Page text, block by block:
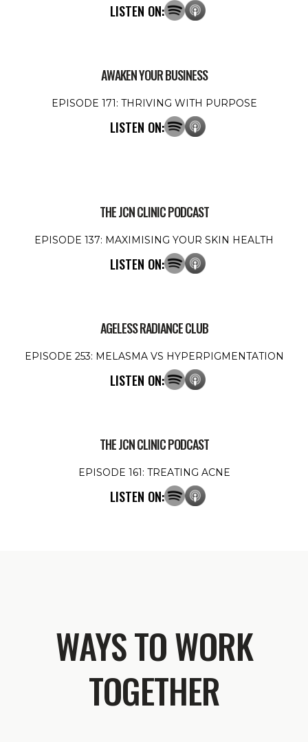
LISTEN ON:
AWAKEN YOUR BUSINESS
EPISODE 171: THRIVING WITH PURPOSE
LISTEN ON:
THE JCN CLINIC PODCAST
EPISODE 137: MAXIMISING YOUR SKIN HEALTH
LISTEN ON:
AGELESS RADIANCE CLUB
EPISODE 253: MELASMA VS HYPERPIGMENTATION
LISTEN ON:
THE JCN CLINIC PODCAST
EPISODE 161: TREATING ACNE
LISTEN ON:
WAYS TO WORK
TOGETHER